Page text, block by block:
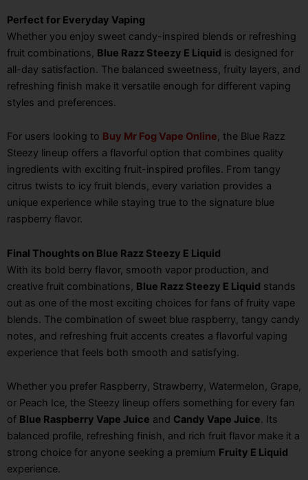
Perfect for Everyday Vaping
Whether you enjoy sweet candy-inspired blends or refreshing
fruit combinations, Blue Razz Steezy E Liquid is designed for
all-day satisfaction. The balanced sweetness, fruity layers, and
refreshing finish make it versatile enough for different vaping
styles and preferences.
For users looking to Buy Mr Fog Vape Online, the Blue Razz
Steezy lineup offers a flavorful option that combines quality
ingredients with exciting fruit-inspired profiles. From tangy
citrus twists to icy fruit blends, every variation provides a
unique experience while staying true to the signature blue
raspberry flavor.
Final Thoughts on Blue Razz Steezy E Liquid
With its bold berry flavor, smooth vapor production, and
creative fruit combinations, Blue Razz Steezy E Liquid stands
out as one of the most exciting choices for fans of fruity vape
blends. The combination of sweet blue raspberry, tangy candy
notes, and refreshing fruit accents creates a flavorful vaping
experience that feels both smooth and satisfying.
Whether you prefer Raspberry, Strawberry, Watermelon, Grape,
or Peach Ice, the Steezy lineup offers something for every fan
of Blue Raspberry Vape Juice and Candy Vape Juice. Its
balanced profile, refreshing finish, and rich fruit flavor make it a
strong choice for anyone seeking a premium Fruity E Liquid
experience.